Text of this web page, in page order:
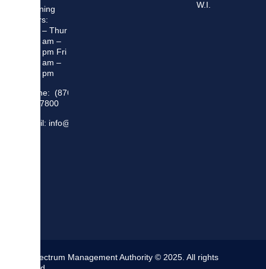
Opening
Hours:
Mon – Thur
8:30 am –
5:00 pm Fri
8:30 am –
4:00 pm
Phone: (876)
948 7800
Email: info@sma.gov.jm
W.I.
The Spectrum Management Authority © 2025. All rights